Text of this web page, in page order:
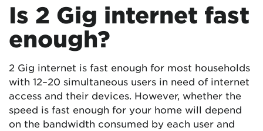
Is 2 Gig internet fast
enough?
2 Gig internet is fast enough for most households
with 12–20 simultaneous users in need of internet
access and their devices. However, whether the
speed is fast enough for your home will depend
on the bandwidth consumed by each user and